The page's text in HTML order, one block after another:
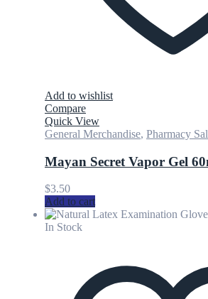
Add to wishlist
Compare
Quick View
General Merchandise, Pharmacy
Mayan Secret Vapor Gel
$3.50
Add to cart
In Stock